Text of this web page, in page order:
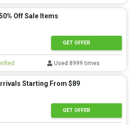
Off Sale Items
GET OFFER
Used 8999 times
Starting From $89
GET OFFER